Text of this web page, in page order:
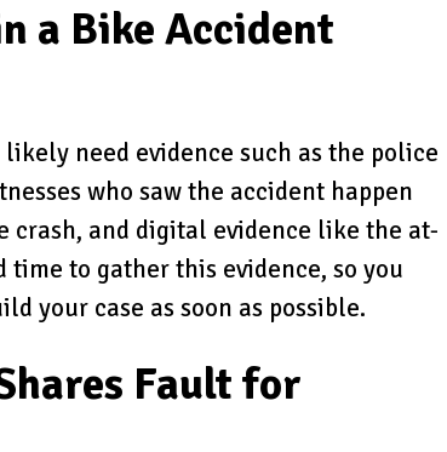
a Bike Accident
need evidence such as the police
who saw the accident happen
crash, and digital evidence like the at-
to gather this evidence, so you
your case as soon as possible.
Fault for